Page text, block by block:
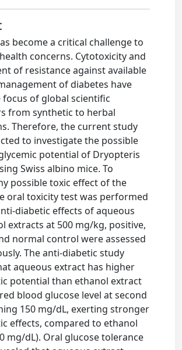
become a critical challenge to
concerns. Cytotoxicity and
of resistance against available
of diabetes have
of global scientific
from synthetic to herbal
Therefore, the current study
to investigate the possible
potential of Dryopteris
Swiss albino mice. To
possible toxic effect of the
oral toxicity test was performed
diabetic effects of aqueous
extracts at 500 mg/kg, positive,
normal control were assessed
The anti-diabetic study
aqueous extract has higher
potential than ethanol extract
blood glucose level at second
150 mg/dL, exerting stronger
effects, compared to ethanol
mg/dL). Oral glucose tolerance